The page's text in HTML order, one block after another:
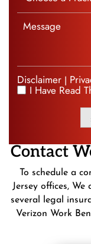
Contact
To schedule a
Jersey offices,
several legal
Verizon Work
Disclaimer
* I Have Read